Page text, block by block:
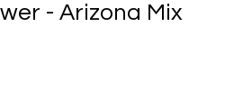
- Arizona Mix